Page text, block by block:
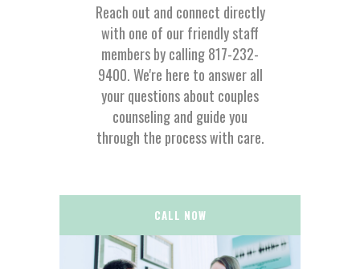
Reach out and connect directly
with one of our friendly staff
members by calling 817-232-
9400. We're here to answer all
your questions about couples
counseling and guide you
through the process with care.
CALL NOW